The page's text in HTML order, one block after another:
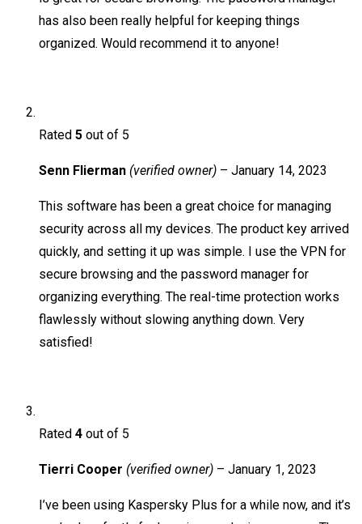
has also been really helpful for keeping things
organized. Would recommend it to anyone!
Rated 5 out of 5
Senn Flierman (verified owner) – January 14, 2023
This software has been a great choice for managing
security across all my devices. The product key arrived
quickly, and setting it up was simple. I use the VPN for
secure browsing and the password manager for
organizing everything. The real-time protection works
flawlessly without slowing anything down. Very
satisfied!
Rated 4 out of 5
Tierri Cooper (verified owner) – January 1, 2023
I’ve been using Kaspersky Plus for a while now, and it’s